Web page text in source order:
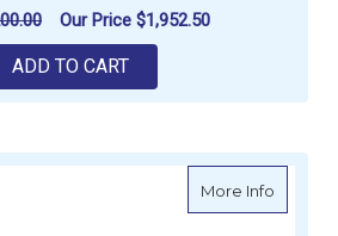
Our Price $1,952.50
ADD TO CART
More Infoabout